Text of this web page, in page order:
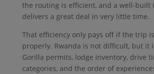
the routing is efficient, and a well-built
delivers a great deal in very little time.
That efficiency only pays off if the trip
properly. Rwanda is not difficult, but it
Gorilla permits, lodge inventory, drive
categories, and the order of